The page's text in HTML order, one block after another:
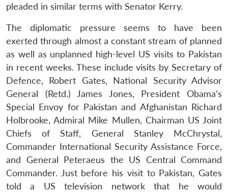
pleaded in similar terms with Senator Kerry.
The diplomatic pressure seems to have been
exerted through almost a constant stream of planned
as well as unplanned high-level US visits to Pakistan
in recent weeks. These include visits by Secretary of
Defence, Robert Gates, National Security Advisor
General (Retd.) James Jones, President Obama’s
Special Envoy for Pakistan and Afghanistan Richard
Holbrooke, Admiral Mike Mullen, Chairman US Joint
Chiefs of Staff, General Stanley McChrystal,
Commander International Security Assistance Force,
and General Peteraeus the US Central Command
Commander. Just before his visit to Pakistan, Gates
told a US television network that he would